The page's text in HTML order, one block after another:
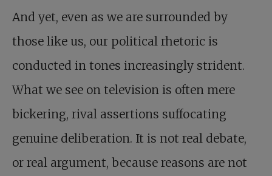
And yet, even as we are surrounded by
those like us, our political rhetoric is
conducted in tones increasingly strident.
What we see on television is often mere
bickering, rival assertions suffocating
genuine deliberation. It is not real debate,
or real argument, because reasons are not